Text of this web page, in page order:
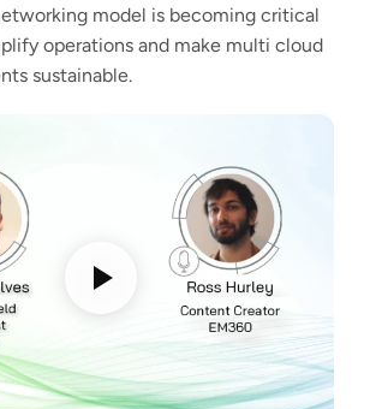
model is becoming critical
operations and make multi cloud
sustainable.